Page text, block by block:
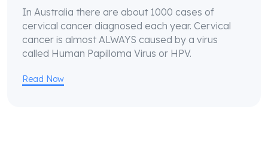
In Australia there are about 1000 cases of
cervical cancer diagnosed each year. Cervical
cancer is almost ALWAYS caused by a virus
called Human Papilloma Virus or HPV.
Read Now